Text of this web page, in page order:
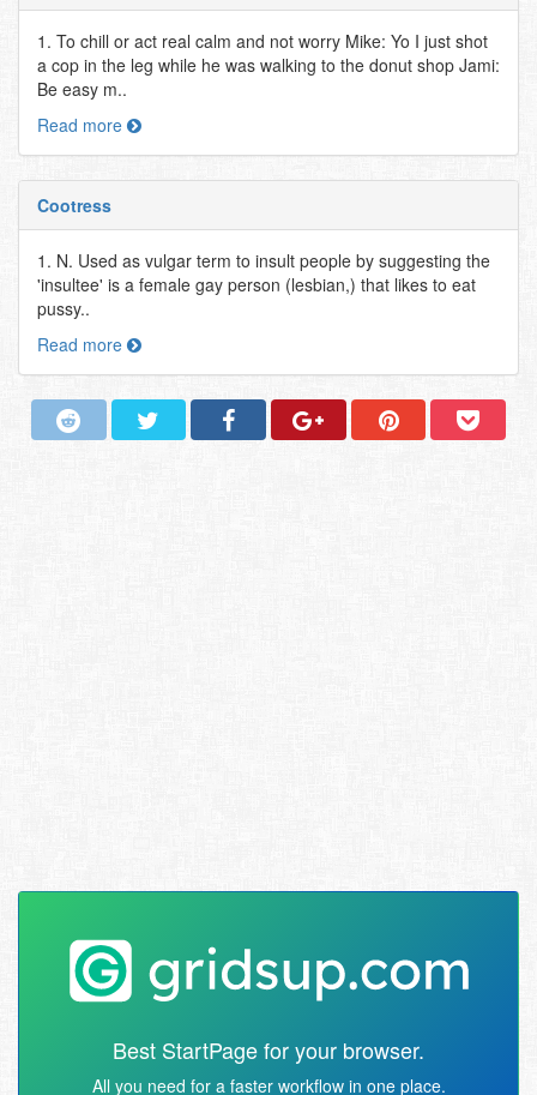
1. To chill or act real calm and not worry Mike: Yo I just shot
a cop in the leg while he was walking to the donut shop Jami:
Be easy m..
Read more
Cootress
1. N. Used as vulgar term to insult people by suggesting the
'insultee' is a female gay person (lesbian,) that likes to eat
pussy..
Read more
Best StartPage for your browser.
All you need for a faster workflow in one place.